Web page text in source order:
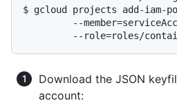
$ gcloud projects add-iam-
Download the JSON
account: